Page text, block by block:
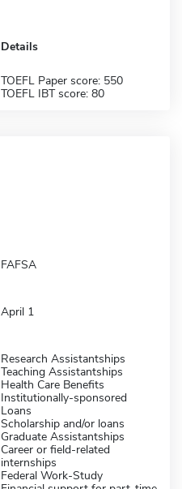
Details
TOEFL Paper score: 550
TOEFL IBT score: 80
FAFSA
April 1
Research Assistantships
Teaching Assistantships
Health Care Benefits
Institutionally-sponsored
Loans
Scholarship and/or loans
Graduate Assistantships
Career or field-related
internships
Federal Work-Study